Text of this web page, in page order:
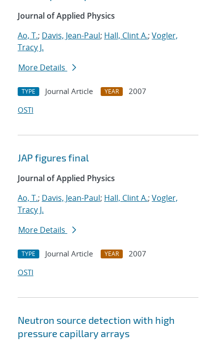
Journal of Applied Physics
Ao, T.; Davis, Jean-Paul; Hall, Clint A.; Vogler,
Tracy J.
More Details
TYPE Journal Article YEAR
2007
OSTI
JAP figures final
Journal of Applied Physics
Ao, T.; Davis, Jean-Paul; Hall, Clint A.; Vogler,
Tracy J.
More Details
TYPE Journal Article YEAR
2007
OSTI
Neutron source detection with high
pressure capillary arrays